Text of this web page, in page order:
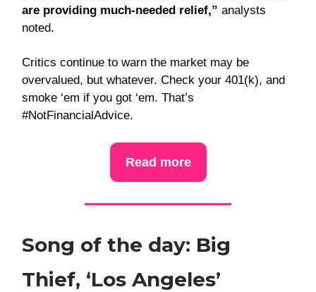
are providing much-needed relief,” analysts
noted.
Critics continue to warn the market may be
overvalued, but whatever. Check your 401(k), and
smoke ‘em if you got ‘em. That’s
#NotFinancialAdvice.
Read more
Song of the day: Big
Thief, ‘Los Angeles’